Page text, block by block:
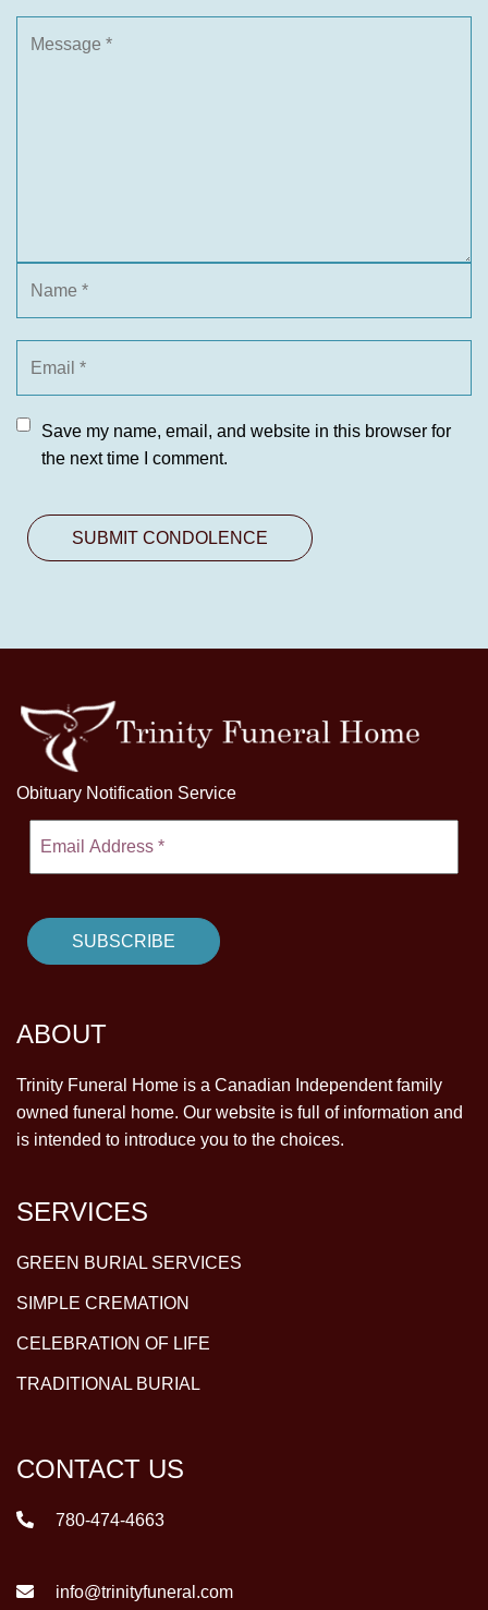
Save my name, email, and website in this browser for
the next time I comment.
Obituary Notification Service
ABOUT
Trinity Funeral Home is a Canadian Independent family
owned funeral home. Our website is full of information and
is intended to introduce you to the choices.
SERVICES
GREEN BURIAL SERVICES
SIMPLE CREMATION
CELEBRATION OF LIFE
TRADITIONAL BURIAL
CONTACT US
780-474-4663
info@trinityfuneral.com